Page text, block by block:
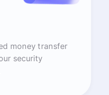
money transfer
security